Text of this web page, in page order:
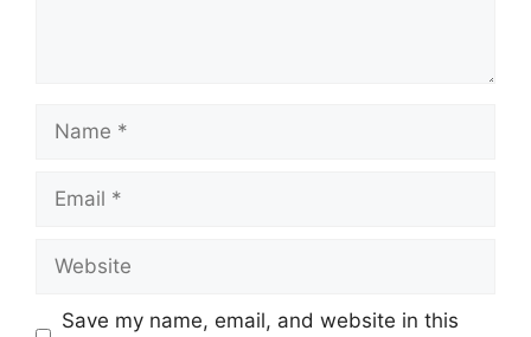
Name
Email
Website
Save my name, email, and website in this